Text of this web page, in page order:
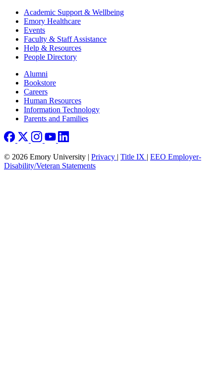
Footer Academic Support & Wellbeing
Emory Healthcare
Events
Faculty & Staff Assistance
Help & Resources
People Directory
Footer right
Alumni
Bookstore
Careers
Human Resources
Information Technology
Parents and Families
© 2026 Emory University | Privacy | Title IX | EEO Employer-
Disability/Veteran Statements